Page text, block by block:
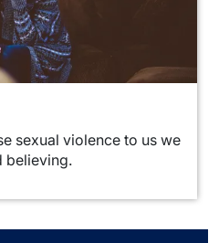
sexual violence to us we
believing.